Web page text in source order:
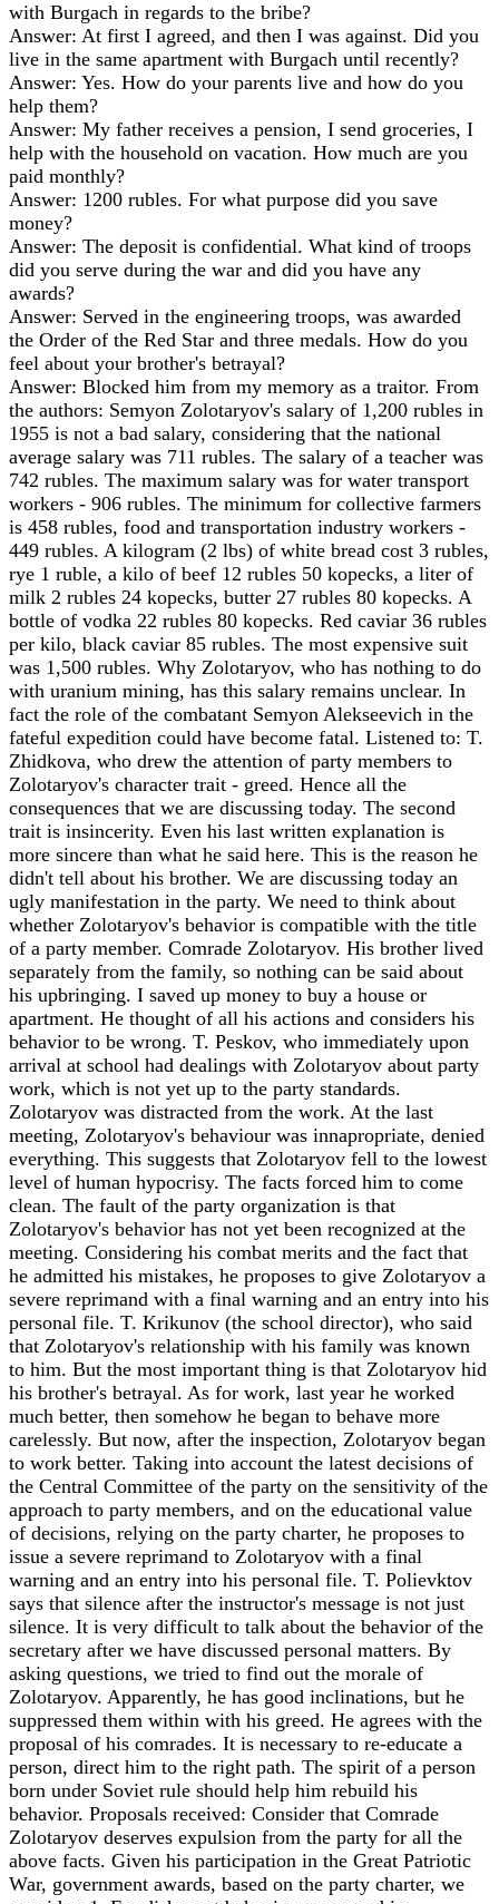
with Burgach in regards to the bribe?
Answer: At first I agreed, and then I was against. Did you
live in the same apartment with Burgach until recently?
Answer: Yes. How do your parents live and how do you
help them?
Answer: My father receives a pension, I send groceries, I
help with the household on vacation. How much are you
paid monthly?
Answer: 1200 rubles. For what purpose did you save
money?
Answer: The deposit is confidential. What kind of troops
did you serve during the war and did you have any
awards?
Answer: Served in the engineering troops, was awarded
the Order of the Red Star and three medals. How do you
feel about your brother's betrayal?
Answer: Blocked him from my memory as a traitor. From
the authors: Semyon Zolotaryov's salary of 1,200 rubles in
1955 is not a bad salary, considering that the national
average salary was 711 rubles. The salary of a teacher was
742 rubles. The maximum salary was for water transport
workers - 906 rubles. The minimum for collective farmers
is 458 rubles, food and transportation industry workers -
449 rubles. A kilogram (2 lbs) of white bread cost 3 rubles,
rye 1 ruble, a kilo of beef 12 rubles 50 kopecks, a liter of
milk 2 rubles 24 kopecks, butter 27 rubles 80 kopecks. A
bottle of vodka 22 rubles 80 kopecks. Red caviar 36 rubles
per kilo, black caviar 85 rubles. The most expensive suit
was 1,500 rubles. Why Zolotaryov, who has nothing to do
with uranium mining, has this salary remains unclear. In
fact the role of the combatant Semyon Alekseevich in the
fateful expedition could have become fatal. Listened to: T.
Zhidkova, who drew the attention of party members to
Zolotaryov's character trait - greed. Hence all the
consequences that we are discussing today. The second
trait is insincerity. Even his last written explanation is
more sincere than what he said here. This is the reason he
didn't tell about his brother. We are discussing today an
ugly manifestation in the party. We need to think about
whether Zolotaryov's behavior is compatible with the title
of a party member. Comrade Zolotaryov. His brother lived
separately from the family, so nothing can be said about
his upbringing. I saved up money to buy a house or
apartment. He thought of all his actions and considers his
behavior to be wrong. T. Peskov, who immediately upon
arrival at school had dealings with Zolotaryov about party
work, which is not yet up to the party standards.
Zolotaryov was distracted from the work. At the last
meeting, Zolotaryov's behaviour was innapropriate, denied
everything. This suggests that Zolotaryov fell to the lowest
level of human hypocrisy. The facts forced him to come
clean. The fault of the party organization is that
Zolotaryov's behavior has not yet been recognized at the
meeting. Considering his combat merits and the fact that
he admitted his mistakes, he proposes to give Zolotaryov a
severe reprimand with a final warning and an entry into his
personal file. T. Krikunov (the school director), who said
that Zolotaryov's relationship with his family was known
to him. But the most important thing is that Zolotaryov hid
his brother's betrayal. As for work, last year he worked
much better, then somehow he began to behave more
carelessly. But now, after the inspection, Zolotaryov began
to work better. Taking into account the latest decisions of
the Central Committee of the party on the sensitivity of the
approach to party members, and on the educational value
of decisions, relying on the party charter, he proposes to
issue a severe reprimand to Zolotaryov with a final
warning and an entry into his personal file. T. Polievktov
says that silence after the instructor's message is not just
silence. It is very difficult to talk about the behavior of the
secretary after we have discussed personal matters. By
asking questions, we tried to find out the morale of
Zolotaryov. Apparently, he has good inclinations, but he
suppressed them within with his greed. He agrees with the
proposal of his comrades. It is necessary to re-educate a
person, direct him to the right path. The spirit of a person
born under Soviet rule should help him rebuild his
behavior. Proposals received: Consider that Comrade
Zolotaryov deserves expulsion from the party for all the
above facts. Given his participation in the Great Patriotic
War, government awards, based on the party charter, we